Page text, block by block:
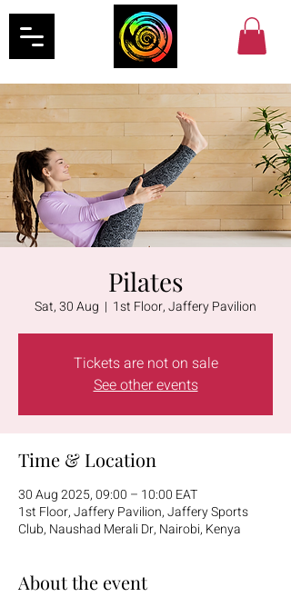
Pilates
Sat, 30 Aug
  |
1st Floor, Jaffery Pavilion
Tickets are not on sale
See other events
Time & Location
30 Aug 2025, 09:00 – 10:00 EAT
1st Floor, Jaffery Pavilion, Jaffery Sports
Club, Naushad Merali Dr, Nairobi, Kenya
About the event